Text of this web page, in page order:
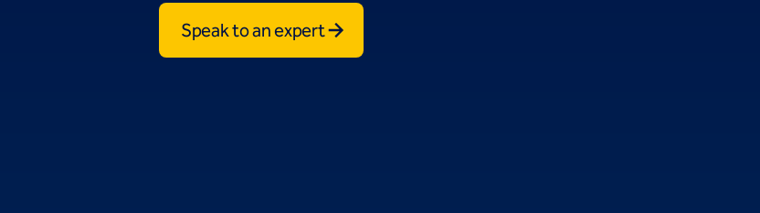
Speak to an expert